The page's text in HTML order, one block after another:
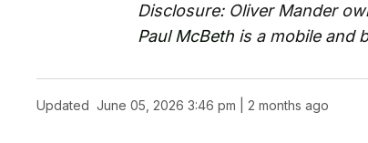
Disclosure: Oliver Mander
Paul McBeth is a mobile and
Updated June 05, 2026 3:46 pm | 2 months ago